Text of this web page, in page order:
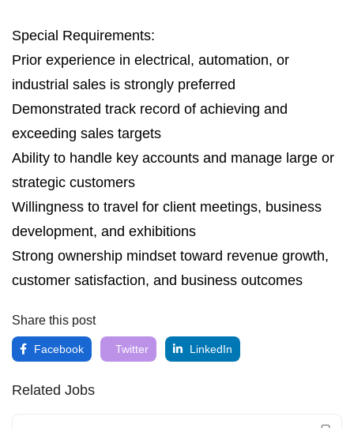
Special Requirements:
Prior experience in electrical, automation, or
industrial sales is strongly preferred
Demonstrated track record of achieving and
exceeding sales targets
Ability to handle key accounts and manage large or
strategic customers
Willingness to travel for client meetings, business
development, and exhibitions
Strong ownership mindset toward revenue growth,
customer satisfaction, and business outcomes
Share this post
Facebook Twitter LinkedIn
Related Jobs